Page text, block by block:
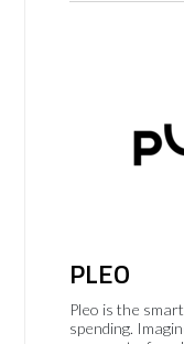
PLEO
Pleo is the
spending.